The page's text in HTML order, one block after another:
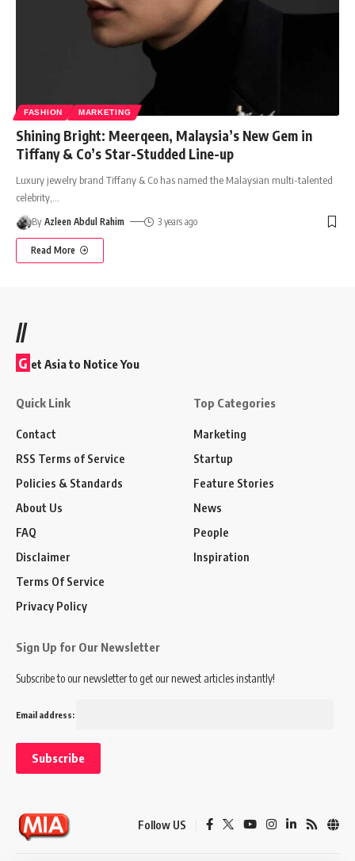
FASHION MARKETING
Shining Bright: Meerqeen, Malaysia’s New Gem in
Tiffany & Co’s Star-Studded Line-up
Luxury jewelry brand Tiffany & Co has named the Malaysian multi-talented
celebrity,
By Azleen Abdul Rahim 3 years ago
Read More
//
G et Asia to Notice You
Quick Link
Contact
RSS Terms of Service
Policies & Standards
About Us
FAQ
Disclaimer
Terms Of Service
Privacy Policy
Top Categories
Marketing
Startup
Feature Stories
News
People
Inspiration
Sign Up for Our Newsletter
Subscribe to our newsletter to get our newest articles instantly!
Email address:
Follow US